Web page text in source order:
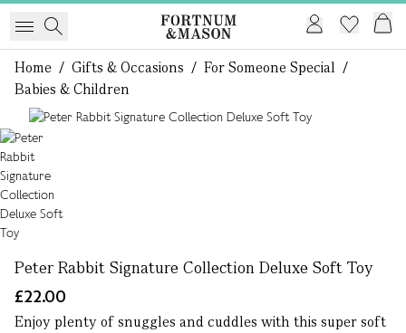
Home / Gifts & Occasions / For Someone Special /
Babies & Children
Peter Rabbit Signature Collection Deluxe Soft Toy
£22.00
Enjoy plenty of snuggles and cuddles with this super soft